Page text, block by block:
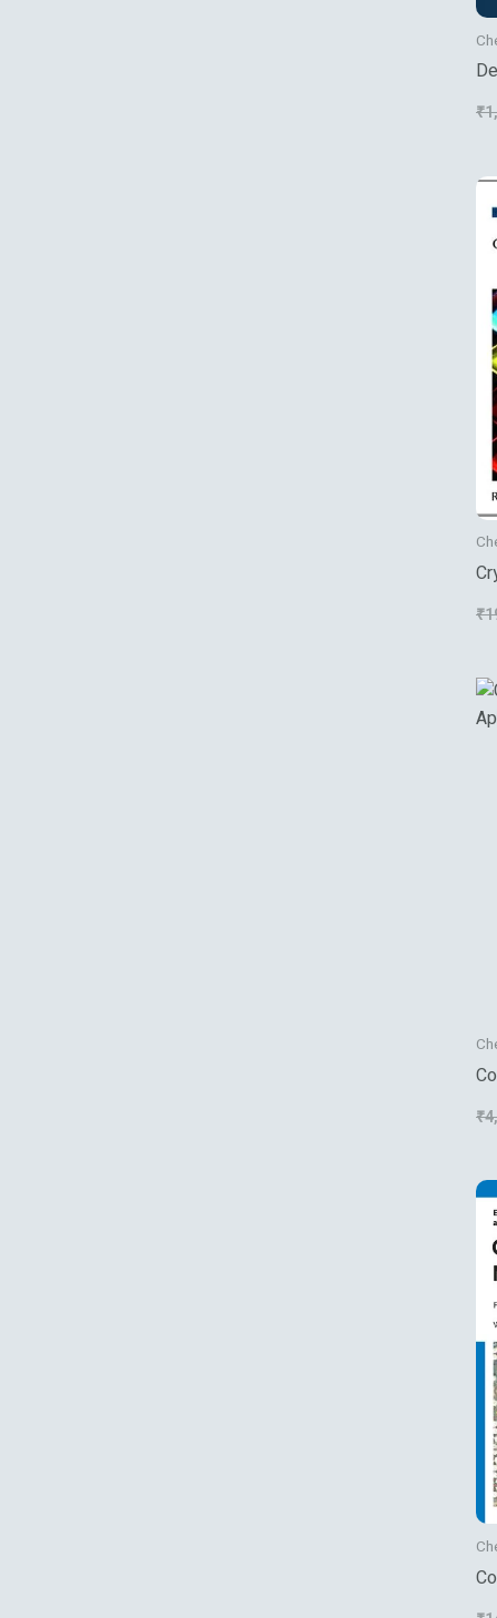
₹
₹
₹